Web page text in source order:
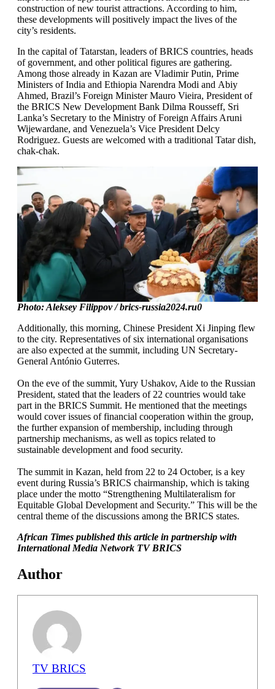
construction of new tourist attractions. According to him,
these developments will positively impact the lives of the
city’s residents.
In the capital of Tatarstan, leaders of BRICS countries, heads
of government, and other political figures are gathering.
Among those already in Kazan are Vladimir Putin, Prime
Ministers of India and Ethiopia Narendra Modi and Abiy
Ahmed, Brazil’s Foreign Minister Mauro Vieira, President of
the BRICS New Development Bank Dilma Rousseff, Sri
Lanka’s Secretary to the Ministry of Foreign Affairs Aruni
Wijewardane, and Venezuela’s Vice President Delcy
Rodriguez. Guests are welcomed with a traditional Tatar dish,
chak-chak.
Photo: Aleksey Filippov / brics-russia2024.ru0
Additionally, this morning, Chinese President Xi Jinping flew
to the city. Representatives of six international organisations
are also expected at the summit, including UN Secretary-
General António Guterres.
On the eve of the summit, Yury Ushakov, Aide to the Russian
President, stated that the leaders of 22 countries would take
part in the BRICS Summit. He mentioned that the meetings
would cover issues of financial cooperation within the group,
the further expansion of membership, including through
partnership mechanisms, as well as topics related to
sustainable development and food security.
The summit in Kazan, held from 22 to 24 October, is a key
event during Russia’s BRICS chairmanship, which is taking
place under the motto “Strengthening Multilateralism for
Equitable Global Development and Security.” This will be the
central theme of the discussions among the BRICS states.
African Times published this article in partnership with
International Media Network TV BRICS
Author
TV BRICS